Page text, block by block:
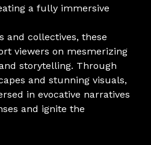
a fully immersive
and collectives, these
viewers on mesmerizing
storytelling. Through
and stunning visuals,
in evocative narratives
and ignite the